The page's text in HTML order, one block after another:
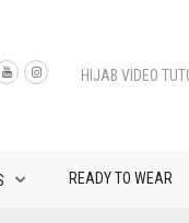
HIJAB VIDEO
READY TO WEAR